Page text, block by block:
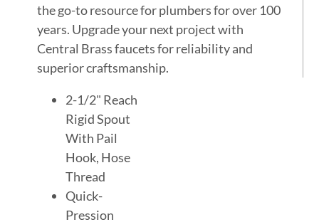
the go-to resource for plumbers for over 100
years. Upgrade your next project with
Central Brass faucets for reliability and
superior craftsmanship.
2-1/2" Reach
Rigid Spout
With Pail
Hook, Hose
Thread
Quick-
Pression